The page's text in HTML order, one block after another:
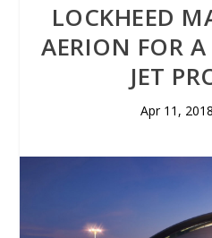
LOCKHEED
AERION FOR
JET
Apr 11, 2018